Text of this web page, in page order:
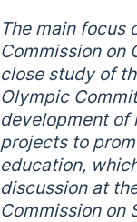
The main focus
Commission on
close study of
Olympic
development of
projects to
education,
discussion at
Commission on